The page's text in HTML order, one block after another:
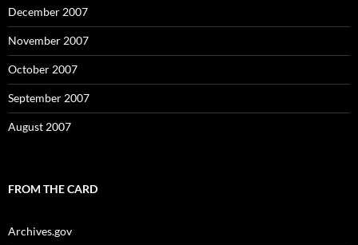
December 2007
November 2007
October 2007
September 2007
August 2007
FROM THE CARD
Archives.gov